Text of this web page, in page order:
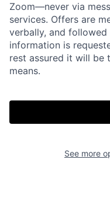
Home
Zoom—never via
services. Offers are
verbally, and
information is
rest assured it will be
means.
See more